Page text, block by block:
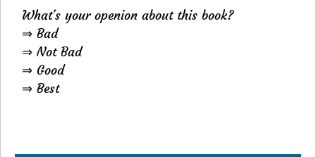
What's your openion about this book?
⇒ Bad
⇒ Not Bad
⇒ Good
⇒ Best